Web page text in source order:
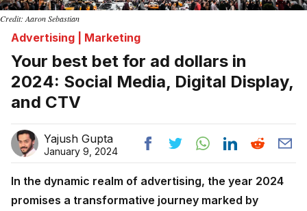
Credit: Aaron Sebastian
Advertising | Marketing
Your best bet for ad dollars in
2024: Social Media, Digital Display,
and CTV
Yajush Gupta
January 9, 2024
In the dynamic realm of advertising, the year 2024
promises a transformative journey marked by